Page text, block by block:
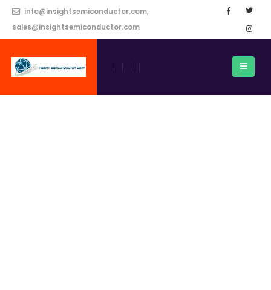
info@insightsemiconductor.com,
sales@insightsemiconductor.com